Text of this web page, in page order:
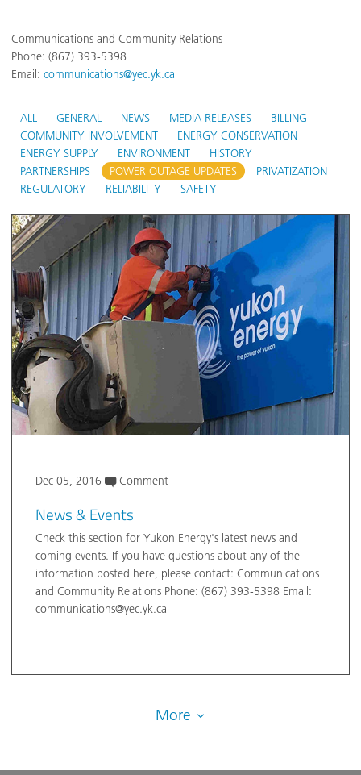
Communications and Community Relations
Phone: (867) 393-5398
Email:communications@yec.yk.ca
ALL GENERAL NEWS MEDIA RELEASES
BILLING
COMMUNITY INVOLVEMENT
ENERGY CONSERVATION
ENERGY SUPPLY
ENVIRONMENT
HISTORY
PARTNERSHIPS
POWER OUTAGE UPDATES
PRIVATIZATION
REGULATORY
RELIABILITY SAFETY
Dec 05, 2016 Comment
News & Events
Check this section for Yukon Energy's latest news and
coming events. If you have questions about any of the
information posted here, please contact: Communications
and Community Relations Phone: (867) 393-5398 Email:
communications@yec.yk.ca
More